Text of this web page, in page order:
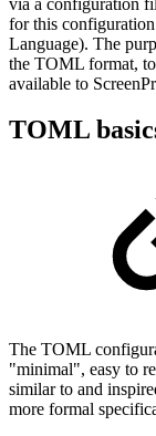
for this
Language). The
the TOML format,
available to
TOML
The TOML
"minimal", easy to
similar to and
more formal